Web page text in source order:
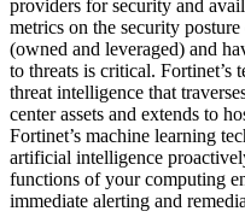
providers for security and
metrics on the security
(owned and leveraged) and
to threats is critical. Fortinet’s
threat intelligence that
center assets and extends to
Fortinet’s machine learning
artificial intelligence
functions of your computing
immediate alerting and